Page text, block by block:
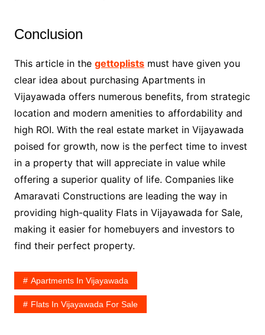
Conclusion
This article in the gettoplistsmust have given you
clear idea about purchasing Apartments in
Vijayawada offers numerous benefits, from strategic
location and modern amenities to affordability and
high ROI. With the real estate market in Vijayawada
poised for growth, now is the perfect time to invest
in a property that will appreciate in value while
offering a superior quality of life. Companies like
Amaravati Constructions are leading the way in
providing high-quality Flats in Vijayawada for Sale,
making it easier for homebuyers and investors to
find their perfect property.
Apartments In Vijayawada
Flats In Vijayawada For Sale